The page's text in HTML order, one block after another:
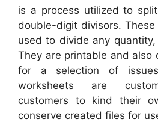
is a process utilized to
double-digit divisors.
used to divide any
They are printable and also
for a selection of
worksheets are
customers to kind their
conserve created files for